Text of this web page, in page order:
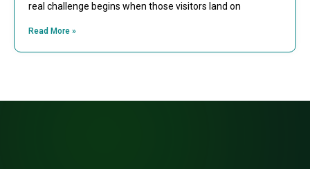
real challenge begins when those visitors land on
Read More »